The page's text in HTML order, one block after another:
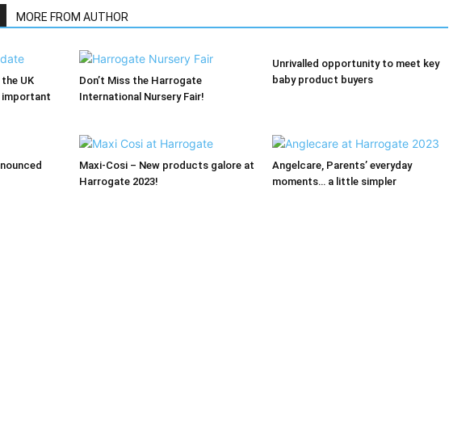
Receive the latest news
to your inbox
MORE FROM AUTHOR
UK
important
Don’t Miss the Harrogate
International Nursery Fair!
Unrivalled opportunity to meet key
baby product buyers
Maxi-Cosi – New products galore at
Harrogate 2023!
Angelcare, Parents’ everyday
moments… a little simpler